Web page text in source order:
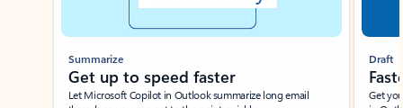
Summarize
Get up to speed faster ​
Let Microsoft Copilot in Outlook summarize long email
Draft
Get